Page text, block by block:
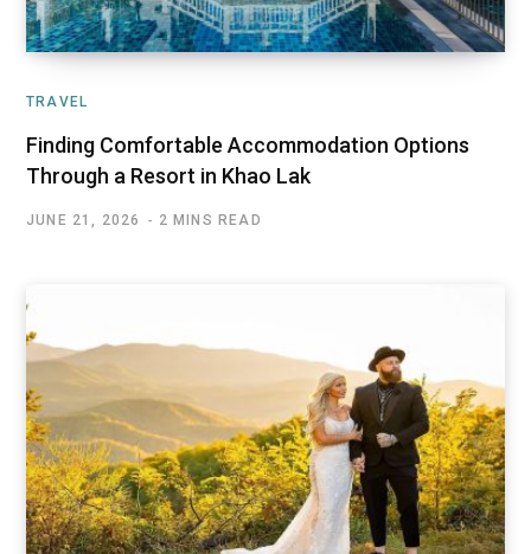
TRAVEL
Finding Comfortable Accommodation Options
Through a Resort in Khao Lak
JUNE 21, 2026 2 MINS READ